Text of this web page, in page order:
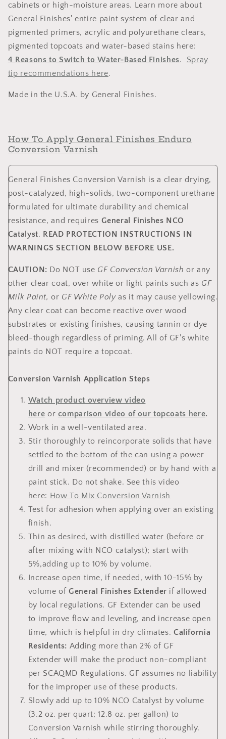
cabinets or high-moisture areas. Learn more about
General Finishes' entire paint system of clear and
pigmented primers, acrylic and polyurethane clears,
pigmented topcoats and water-based stains here:
4 Reasons to Switch to Water-Based Finishes. Spray
tip recommendations here.
Made in the U.S.A. by General Finishes.
How To Apply General Finishes Enduro
Conversion Varnish
General Finishes Conversion Varnish is a clear drying,
post-catalyzed, high-solids, two-component urethane
formulated for ultimate durability and chemical
resistance, and requires General Finishes NCO
Catalyst. READ PROTECTION INSTRUCTIONS IN
WARNINGS SECTION BELOW BEFORE USE.
CAUTION: Do NOT use GF Conversion Varnish or any
other clear coat, over white or light paints such as GF
Milk Paint, or GF White Poly as it may cause yellowing.
Any clear coat can become reactive over wood
substrates or existing finishes, causing tannin or dye
bleed-though regardless of priming. All of GF's white
paints do NOT require a topcoat.
Conversion Varnish Application Steps
Watch product overview video
here or comparison video of our topcoats here.
Work in a well-ventilated area.
Stir thoroughly to reincorporate solids that have
settled to the bottom of the can using a power
drill and mixer (recommended) or by hand with a
paint stick. Do not shake. See this video
here: How To Mix Conversion Varnish
Test for adhesion when applying over an existing
finish.
Thin as desired, with distilled water (before or
after mixing with NCO catalyst); start with
5%,adding up to 10% by volume.
Increase open time, if needed, with 10-15% by
volume ofGeneral Finishes Extender if allowed
by local regulations. GF Extender can be used
to improve flow and leveling, and increase open
time, which is helpful in dry climates. California
Residents: Adding more than 2% of GF
Extender will make the product non-compliant
per SCAQMD Regulations. GF assumes no liability
for the improper use of these products.
Slowly add up to 10% NCO Catalyst by volume
(3.2 oz. per quart; 12.8 oz. per gallon) to
Conversion Varnish while stirring thoroughly.